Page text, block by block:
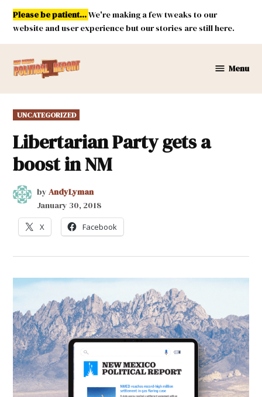
Skip
content
Please be patient...We're making a few tweaks to our
website and user experience but our stories are still here.
Mexico
Menu
POSTED
IN
UNCATEGORIZED
Libertarian Party gets a
boost in NM
by AndyLyman
January 30, 2018
X Facebook